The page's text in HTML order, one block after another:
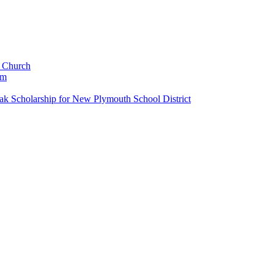
Scholarship for New Plymouth School District